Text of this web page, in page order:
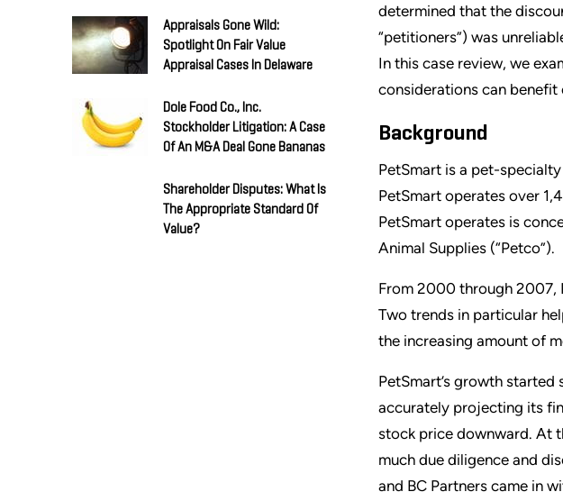
Appraisals Gone Wild:
Spotlight On Fair Value
Appraisal Cases In Delaware
Dole Food Co., Inc.
Stockholder Litigation: A Case
Of An M&A Deal Gone Bananas
Shareholder Disputes: What Is
The Appropriate Standard Of
Value?
determined that the
“petitioners”) was
In this case review, we
considerations can
Background
PetSmart is a pet-
PetSmart operates over
PetSmart operates is
Animal Supplies (“Petco”).
From 2000 through 2007,
Two trends in particular
the increasing amount of
PetSmart’s growth
accurately projecting its
stock price downward. At
much due diligence and
and BC Partners came in